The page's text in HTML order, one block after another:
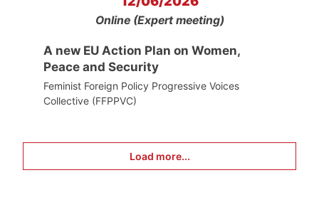
Online (Expert meeting)
A new EU Action Plan on Women,
Peace and Security
Feminist Foreign Policy Progressive Voices
Collective (FFPPVC)
Load more...